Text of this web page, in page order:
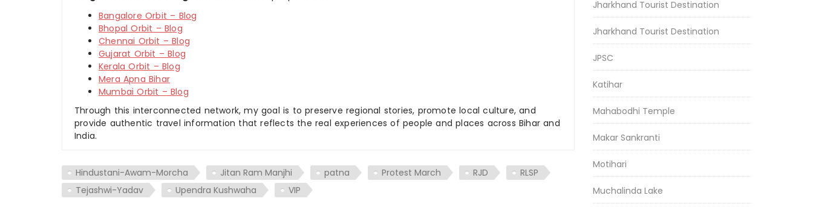
Bangalore Orbit – Blog
Bhopal Orbit – Blog
Chennai Orbit – Blog
Gujarat Orbit – Blog
Kerala Orbit – Blog
Mera Apna Bihar
Mumbai Orbit – Blog
Through this interconnected network, my goal is to preserve regional stories, promote local culture, and
provide authentic travel information that reflects the real experiences of people and places across Bihar and
India.
Hindustani-Awam-Morcha Jitan Ram Manjhi patna Protest March RJD
RLSP
Tejashwi-Yadav
Upendra Kushwaha VIP
Jharkhand Tourist Destination
Jharkhand Tourist Destination
JPSC
Katihar
Mahabodhi Temple
Makar Sankranti
Motihari
Muchalinda Lake